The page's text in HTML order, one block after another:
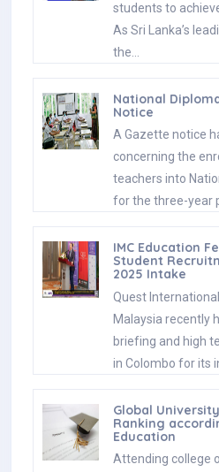
students to
As Sri Lanka’s
the…
National
Notice
A Gazette notice
concerning the
teachers into
for the three-year
IMC Education
Student
2025 Intake
Quest
Malaysia recently
briefing and high
in Colombo for its
Global
Ranking
Education
Attending college